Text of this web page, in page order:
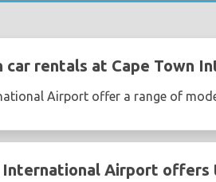
rentals at Cape Town
Airport offer a range of
International Airport offers